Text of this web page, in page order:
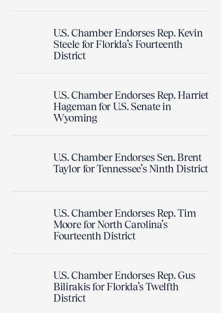
U.S. Chamber Endorses Rep. Kevin
Steele for Florida’s Fourteenth
District
U.S. Chamber Endorses Rep. Harriet
Hageman for U.S. Senate in
Wyoming
U.S. Chamber Endorses Sen. Brent
Taylor for Tennessee’s Ninth District
U.S. Chamber Endorses Rep. Tim
Moore for North Carolina’s
Fourteenth District
U.S. Chamber Endorses Rep. Gus
Bilirakis for Florida’s Twelfth
District